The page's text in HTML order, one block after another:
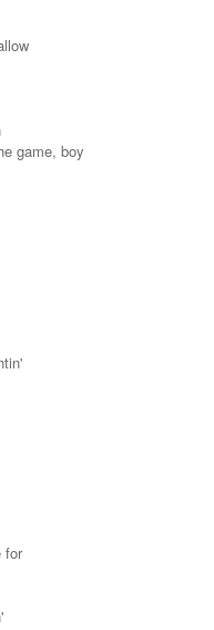
game, boy
for